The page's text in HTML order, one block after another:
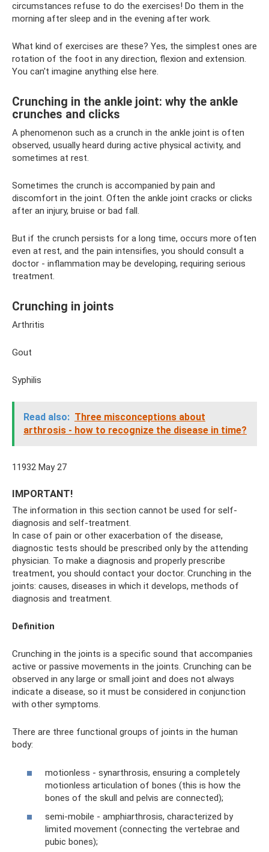
circumstances refuse to do the exercises! Do them in the
morning after sleep and in the evening after work.
What kind of exercises are these? Yes, the simplest ones are
rotation of the foot in any direction, flexion and extension.
You can't imagine anything else here.
Crunching in the ankle joint: why the ankle
crunches and clicks
A phenomenon such as a crunch in the ankle joint is often
observed, usually heard during active physical activity, and
sometimes at rest.
Sometimes the crunch is accompanied by pain and
discomfort in the joint. Often the ankle joint cracks or clicks
after an injury, bruise or bad fall.
But if the crunch persists for a long time, occurs more often
even at rest, and the pain intensifies, you should consult a
doctor - inflammation may be developing, requiring serious
treatment.
Crunching in joints
Arthritis
Gout
Syphilis
Read also: Three misconceptions about
arthrosis - how to recognize the disease in time?
11932 May 27
IMPORTANT!
The information in this section cannot be used for self-
diagnosis and self-treatment.
In case of pain or other exacerbation of the disease,
diagnostic tests should be prescribed only by the attending
physician. To make a diagnosis and properly prescribe
treatment, you should contact your doctor. Crunching in the
joints: causes, diseases in which it develops, methods of
diagnosis and treatment.
Definition
Crunching in the joints is a specific sound that accompanies
active or passive movements in the joints. Crunching can be
observed in any large or small joint and does not always
indicate a disease, so it must be considered in conjunction
with other symptoms.
There are three functional groups of joints in the human
body:
motionless - synarthrosis, ensuring a completely
motionless articulation of bones (this is how the
bones of the skull and pelvis are connected);
semi-mobile - amphiarthrosis, characterized by
limited movement (connecting the vertebrae and
pubic bones);